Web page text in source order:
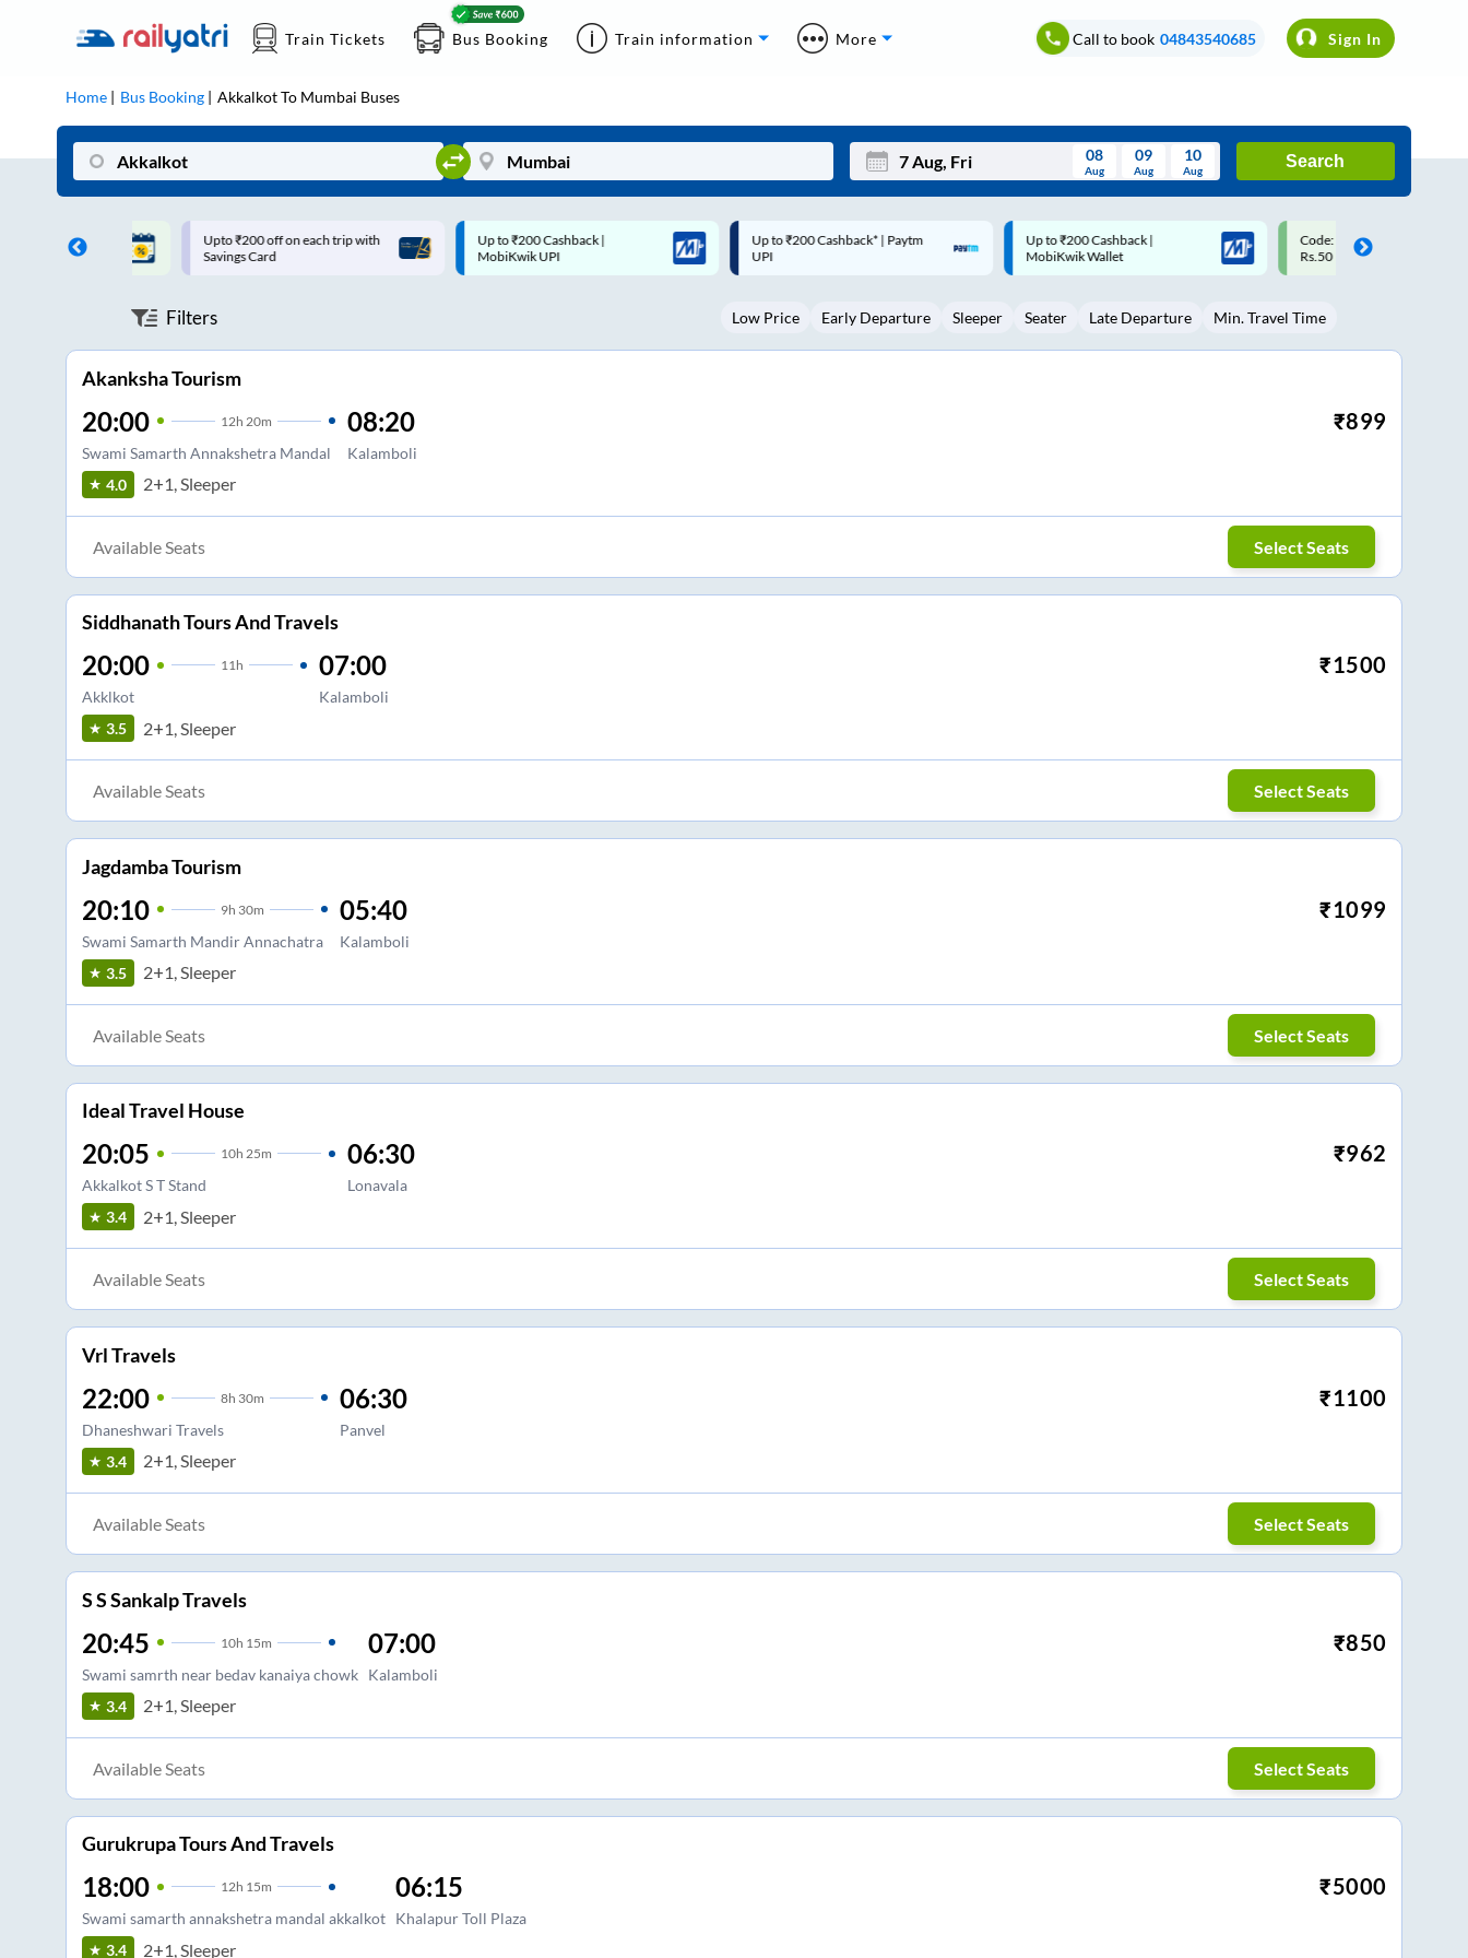
Train Tickets Bus Booking Train information More Call to book 04843540685 Sign In
Home Bus Booking AkkalkotTo Mumbai Buses
Mon Tue Wed Thu Fri Sat
3 5 6 8 9
08
Aug
09
Aug
10
Aug
Search
on each trip with
Up to ₹200 Cashback |
MobiKwik UPI
Up to ₹200 Cashback* | Paytm
UPI
Up to ₹200 Cashback |
MobiKwik Wallet
Code: SMART | 10% off upto
Rs.50
Upto ₹200 off on each trip
Savings Card
Filters Low Price Early Departure Sleeper Seater Late Departure Min. Travel Time
Akanksha Tourism
20:00 12h 20m
Swami Samarth Annakshetra Mandal
08:20
Kalamboli
₹899
4.0 2+1, Sleeper
Available Seats Select Seats
Siddhanath Tours And Travels
20:00 11h
Akklkot
07:00
Kalamboli
₹1500
3.5 2+1, Sleeper
Available Seats Select Seats
Jagdamba Tourism
20:10 9h 30m
Swami Samarth Mandir Annachatra
05:40
Kalamboli
₹1099
3.5 2+1, Sleeper
Available Seats Select Seats
Ideal Travel House
20:05 10h 25m
Akkalkot S T Stand
06:30
Lonavala
₹962
3.4 2+1, Sleeper
Available Seats Select Seats
Vrl Travels
22:00 8h 30m
Dhaneshwari Travels
06:30
Panvel
₹1100
3.4 2+1, Sleeper
Available Seats Select Seats
S S Sankalp Travels
20:45 10h 15m
Swami samrth near bedav kanaiya chowk
07:00
Kalamboli
₹850
3.4 2+1, Sleeper
Available Seats Select Seats
Gurukrupa Tours And Travels
18:00 12h 15m
Swami samarth annakshetra mandal akkalkot
06:15
Khalapur Toll Plaza
₹5000
3.4 2+1, Sleeper